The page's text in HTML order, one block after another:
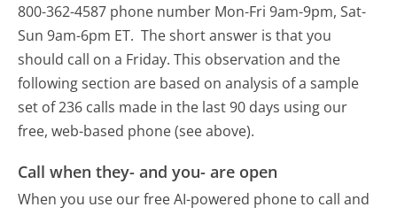
800-362-4587 phone number Mon-Fri 9am-9pm, Sat-
Sun 9am-6pm ET. The short answer is that you
should call on a Friday. This observation and the
following section are based on analysis of a sample
set of 236 calls made in the last 90 days using our
free, web-based phone (see above).
Call when they- and you- are open
When you use our free AI-powered phone to call and